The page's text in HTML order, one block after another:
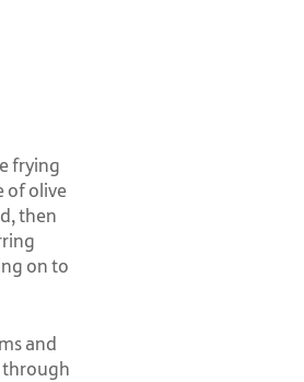
frying
of olive
then
on to
and
through